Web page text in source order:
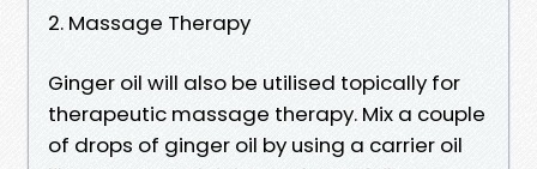
2. Massage Therapy
Ginger oil will also be utilised topically for
therapeutic massage therapy. Mix a couple
of drops of ginger oil by using a carrier oil